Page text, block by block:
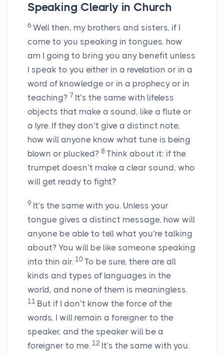
Speaking Clearly in Church
6 Well then, my brothers and sisters, if I
come to you speaking in tongues, how
am I going to bring you any benefit unless
I speak to you either in a revelation or in a
word of knowledge or in a prophecy or in
teaching? 7 It’s the same with lifeless
objects that make a sound, like a flute or
a lyre. If they don’t give a distinct note,
how will anyone know what tune is being
blown or plucked? 8 Think about it: if the
trumpet doesn’t make a clear sound, who
will get ready to fight?
9 It’s the same with you. Unless your
tongue gives a distinct message, how will
anyone be able to tell what you’re talking
about? You will be like someone speaking
into thin air. 10 To be sure, there are all
kinds and types of languages in the
world, and none of them is meaningless.
11 But if I don’t know the force of the
words, I will remain a foreigner to the
speaker, and the speaker will be a
foreigner to me. 12 It’s the same with you.